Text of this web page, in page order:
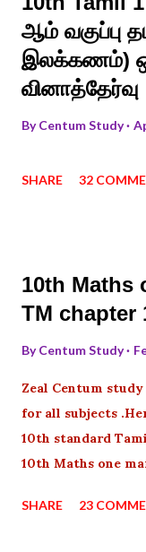
ஆம் வகுப்பு
இலக்கணம்)
வினாத்தேர்வு
ByCentum Study
SHARE 32
10th Maths
TM chapter
ByCentum Study
Zeal Centum
for all subjects
10th standard
10th Maths one
SHARE 23